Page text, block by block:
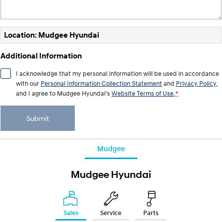
Remarkable is just the start. Drive Best Small SUV under $50k.
TUCSON Hybrid SANTA FE Hybrid
PALISADE
Do Big Things.
SUVs & People Movers
VENUE
Do Big Things. All-in on a new chapter.
KONA Electric
Anti-ordinary.
IONIQ 5 N
Electrify your drive.
Location: Mudgee Hyundai
Additional Information
I acknowledge that my personal information will be used in accordance
with our Personal Information Collection Statement and Privacy Policy
and I agree to Mudgee Hyundai'sWebsite Terms of Use. *
Submit
Mudgee
Mudgee Hyundai
Sales Service Parts